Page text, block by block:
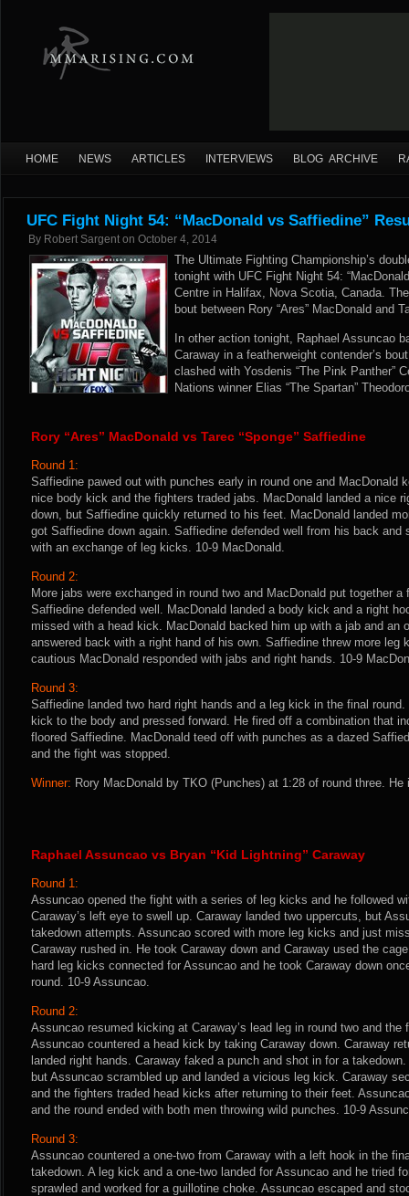
HOME NEWS ARTICLES INTERVIEWS BLOG ARCHIVE
UFC Fight Night 54: “MacDonald vs Saffiedine”
By Robert Sargent on October 4, 2014
The Ultimate Fighting Championship’s
tonight with UFC Fight Night 54:
Centre in Halifax, Nova Scotia, Canada.
bout between Rory “Ares” MacDonald and
In other action tonight, Raphael Assuncao
Caraway in a featherweight contender’s
clashed with Yosdenis “The Pink Panther”
Nations winner Elias “The Spartan”
Rory “Ares” MacDonald vs Tarec “Sponge” Saffiedine
Round 1:
Saffiedine pawed out with punches early in round one and MacDonald
nice body kick and the fighters traded jabs. MacDonald landed a nice
down, but Saffiedine quickly returned to his feet. MacDonald landed
got Saffiedine down again. Saffiedine defended well from his back and
with an exchange of leg kicks. 10-9 MacDonald.
Round 2:
More jabs were exchanged in round two and MacDonald put together
Saffiedine defended well. MacDonald landed a body kick and a right
missed with a head kick. MacDonald backed him up with a jab and an
answered back with a right hand of his own. Saffiedine threw more leg
cautious MacDonald responded with jabs and right hands. 10-9
Round 3:
Saffiedine landed two hard right hands and a leg kick in the final
kick to the body and pressed forward. He fired off a combination that
floored Saffiedine. MacDonald teed off with punches as a dazed
and the fight was stopped.
Winner: Rory MacDonald by TKO (Punches) at 1:28 of round three. He
Raphael Assuncao vs Bryan “Kid Lightning” Caraway
Round 1:
Assuncao opened the fight with a series of leg kicks and he followed
Caraway’s left eye to swell up. Caraway landed two uppercuts, but
takedown attempts. Assuncao scored with more leg kicks and just
Caraway rushed in. He took Caraway down and Caraway used the
hard leg kicks connected for Assuncao and he took Caraway down
round. 10-9 Assuncao.
Round 2:
Assuncao resumed kicking at Caraway’s lead leg in round two and the
Assuncao countered a head kick by taking Caraway down. Caraway
landed right hands. Caraway faked a punch and shot in for a
but Assuncao scrambled up and landed a vicious leg kick. Caraway
and the fighters traded head kicks after returning to their feet.
and the round ended with both men throwing wild punches. 10-9
Round 3:
Assuncao countered a one-two from Caraway with a left hook in the
takedown. A leg kick and a one-two landed for Assuncao and he tried
sprawled and worked for a guillotine choke. Assuncao escaped and